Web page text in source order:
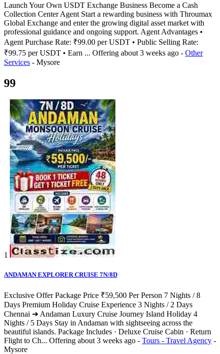
Launch Your Own USDT Exchange Business Become a Cash
Collection Center Agent Start a rewarding business with Throumax
Global Exchange and enter the growing digital asset market with
professional guidance and ongoing support. Agent Advantages •
Agent Purchase Rate: ₹99.00 per USDT • Public Selling Rate:
₹99.75 per USDT • Earn ... Offering about 3 weeks ago - Other
Services - Mysore
99
1
ANDAMAN EXPLORER CRUISE 7N/8D
Exclusive Offer Package Price ₹59,500 Per Person 7 Nights / 8
Days Premium Holiday Cruise Experience 3 Nights / 2 Days
Chennai ➜ Andaman Luxury Cruise Journey Island Holiday 4
Nights / 5 Days Stay in Andaman with sightseeing across the
beautiful islands. Package Includes · Deluxe Cruise Cabin · Return
Flight to Ch... Offering about 3 weeks ago - Tours - Travel Agency -
Mysore